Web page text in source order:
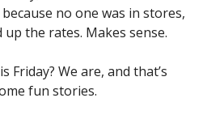
no one was in stores,
up the rates. Makes sense.
Friday? We are, and that’s
fun stories.